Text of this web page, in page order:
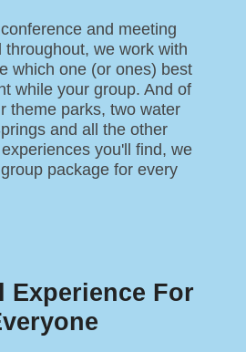
and meeting
throughout, we work with
which one (or ones) best
while your group. And of
theme parks, two water
and all the other
you'll find, we
package for every
Experience For